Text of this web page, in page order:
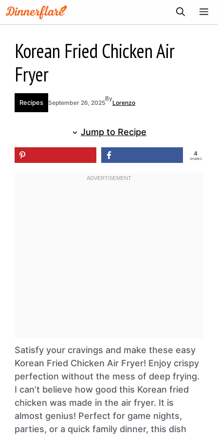
Skip
to
Korean Fried Chicken Air
Fryer
Recipes September 26, 2025
By
Lorenzo
Jump to Recipe
4
SHARES
Satisfy your cravings and make these easy
Korean Fried Chicken Air Fryer! Enjoy crispy
perfection without the mess of deep frying.
I can’t believe how good this Korean fried
chicken was made in the air fryer. It is
almost genius! Perfect for game nights,
parties, or a quick family dinner, this dish